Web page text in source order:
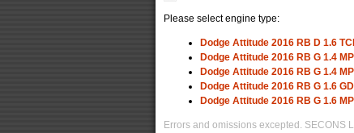
Please select engine type:
Dodge Attitude 2016 RB D 1.6
Dodge Attitude 2016 RB G 1.4
Dodge Attitude 2016 RB G 1.4
Dodge Attitude 2016 RB G 1.6 GDI
Dodge Attitude 2016 RB G 1.6 MPI
Errors and omissions excepted. SECONS